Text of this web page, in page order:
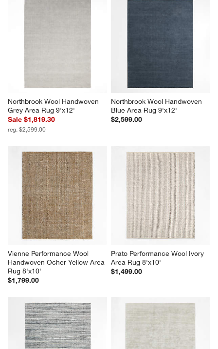
Northbrook Wool Handwoven
Grey Area Rug 9'x12'
Sale $1,819.30
reg. $2,599.00
Northbrook Wool Handwoven
Blue Area Rug 9'x12'
$2,599.00
Vienne Performance Wool
Handwoven Ocher Yellow Area
Rug 8'x10'
$1,799.00
Prato Performance Wool Ivory
Area Rug 8'x10'
$1,499.00